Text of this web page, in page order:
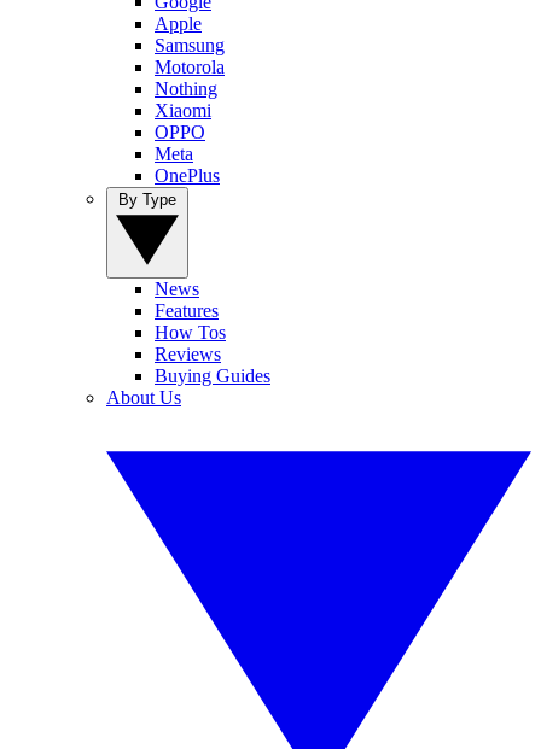
Apple
Samsung
Motorola
Nothing
Xiaomi
OPPO
Meta
OnePlus
News
Features
How Tos
Reviews
Buying Guides
About Us